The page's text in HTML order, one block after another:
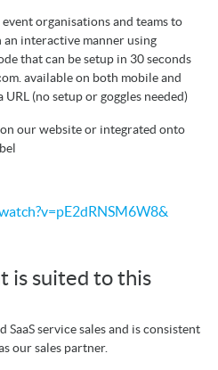
organisations and teams to
interactive manner using
that can be setup in 30 seconds
available on both mobile and
(no setup or goggles needed)
our website or integrated onto
is suited to this
SaaS service sales and is consistent
our sales partner.